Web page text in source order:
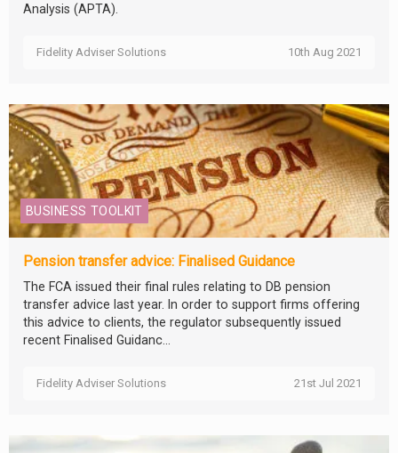
Analysis (APTA).
Fidelity Adviser Solutions 10th Aug 2021
BUSINESS TOOLKIT
Pension transfer advice: Finalised Guidance
The FCA issued their final rules relating to DB pension
transfer advice last year. In order to support firms offering
this advice to clients, the regulator subsequently issued
recent Finalised Guidanc...
Fidelity Adviser Solutions 21st Jul 2021